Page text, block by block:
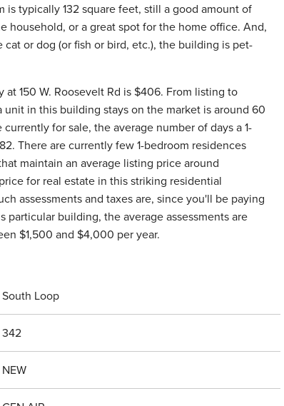
is typically 132 square feet, still a good amount of
household, or a great spot for the home office. And,
or dog (or fish or bird, etc.), the building is pet-
150 W. Roosevelt Rd is $406. From listing to
in this building stays on the market is around 60
for sale, the average number of days a 1-
There are currently few 1-bedroom residences
maintain an average listing price around
for real estate in this striking residential
assessments and taxes are, since you'll be paying
building, the average assessments are
$1,500 and $4,000 per year.
South Loop
342
NEW